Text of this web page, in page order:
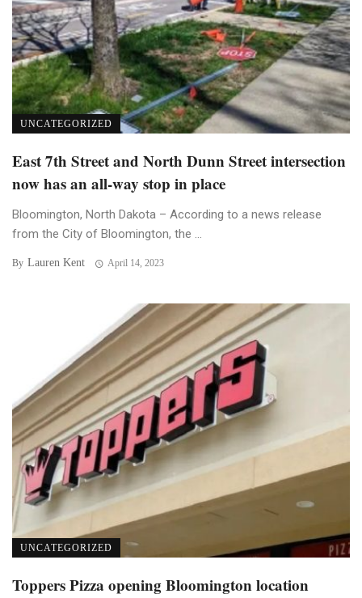
UNCATEGORIZED
East 7th Street and North Dunn Street intersection
now has an all-way stop in place
Bloomington, North Dakota – According to a news release
from the City of Bloomington, the ...
By Lauren Kent April 14, 2023
UNCATEGORIZED
Toppers Pizza opening Bloomington location